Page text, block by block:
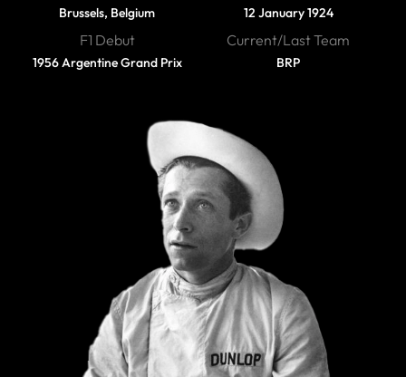
Brussels, Belgium 12 January 1924
F1 Debut
1956 Argentine Grand Prix
Current/Last Team
BRP